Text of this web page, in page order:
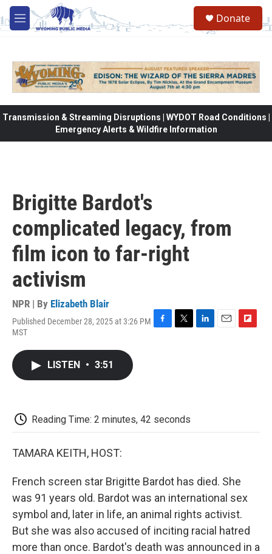
Skip to main content
M
e
Donate
Transmission & Streaming Disruptions | WYDOT Road Conditions |
Emergency Alerts & Wildfire Information
Brigitte Bardot's
complicated legacy, from
film icon to far-right
activism
NPR | By Elizabeth Blair
Published December 28, 2025 at 3:26 PM
MST
LISTEN • 3:51
Reading Time: 2 minutes, 42 seconds
TAMARA KEITH, HOST:
French screen star Brigitte Bardot has died. She
was 91 years old. Bardot was an international sex
symbol and, later in life, an animal rights activist.
But she was also accused of inciting racial hatred
more than once. Bardot's death was announced in a